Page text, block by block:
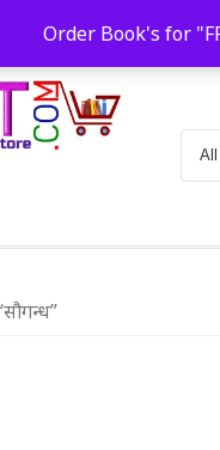
Order Book's for